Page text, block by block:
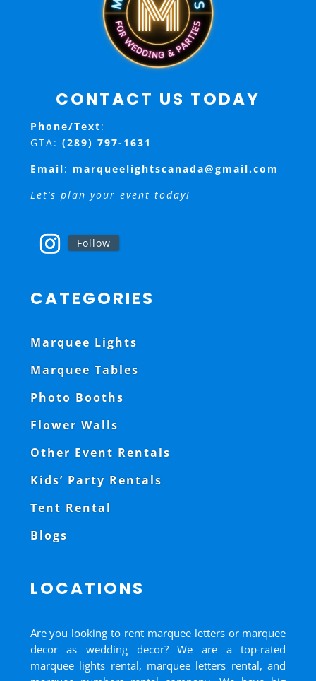
CONTACT US TODAY
Phone/Text:
GTA: (289) 797-1631
Email: marqueelightscanada@gmail.com
Let’s plan your event today!
Follow
CATEGORIES
Marquee Lights
Marquee Tables
Photo Booths
Flower Walls
Other Event Rentals
Kids’ Party Rentals
Tent Rental
Blogs
LOCATIONS
Are you looking to rent marquee letters or marquee
decor as wedding decor? We are a top-rated
marquee lights rental, marquee letters rental, and